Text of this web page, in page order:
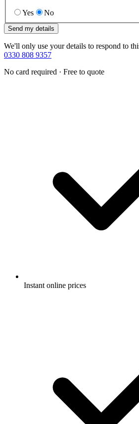
Yes No
Send my details
We'll only use your details to respond to
0330 808 9357
No card required · Free to quote
Instant online prices